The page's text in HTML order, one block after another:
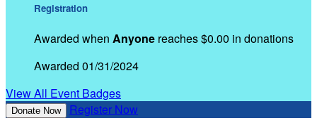
Registration
Awarded when Anyone reaches $0.00 in donations
Awarded 01/31/2024
View All Event Badges
Donate Now Register Now